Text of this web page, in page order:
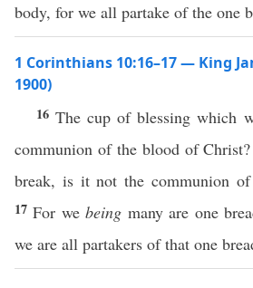
body, for we all partake of the one
1 Corinthians 10:16–17 — King
1900)
16The cup of blessing which
communion of the blood of
break, is it not the communion
17For webeing many are one
we are all partakers of that one